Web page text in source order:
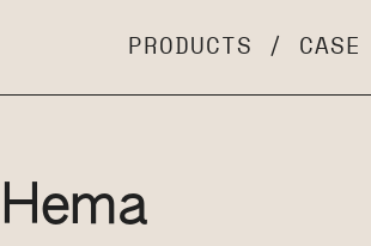
PRODUCTS /
Hema